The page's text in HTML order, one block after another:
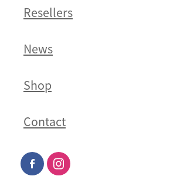
Resellers
News
Shop
Contact